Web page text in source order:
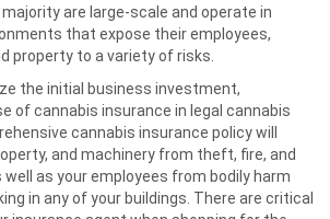
are large-scale and operate in
that expose their employees,
property to a variety of risks.
the initial business investment,
of cannabis insurance in legal cannabis
cannabis insurance policy will
and machinery from theft, fire, and
as your employees from bodily harm
in any of your buildings. There are critical